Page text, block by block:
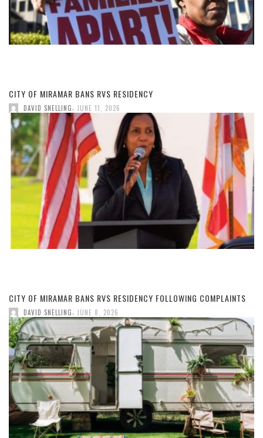
CITY OF MIRAMAR BANS RVS RESIDENCY
DAVID SNELLING JUNE 11, 2026
CITY OF MIRAMAR BANS RVS RESIDENCY FOLLOWING COMPLAINTS
DAVID SNELLING JUNE 8, 2026